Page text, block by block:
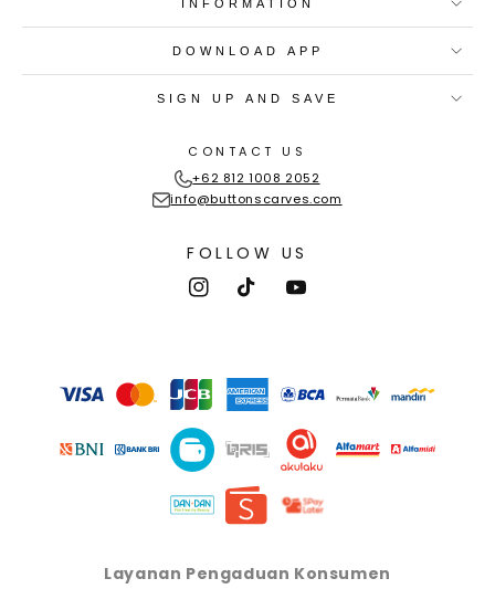
INFORMATION
DOWNLOAD APP
SIGN UP AND SAVE
CONTACT US
+62 812 1008 2052
info@buttonscarves.com
FOLLOW US
InstagramTikTokYouTube
methods
Layanan Pengaduan Konsumen